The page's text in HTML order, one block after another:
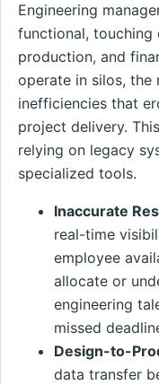
Engineering
functional, touching
production, and
operate in silos,
inefficiencies that
project delivery.
relying on legacy
specialized tools.
Inaccurate
real-time
employee
allocate or
engineering
missed
Design-to-
data transfer